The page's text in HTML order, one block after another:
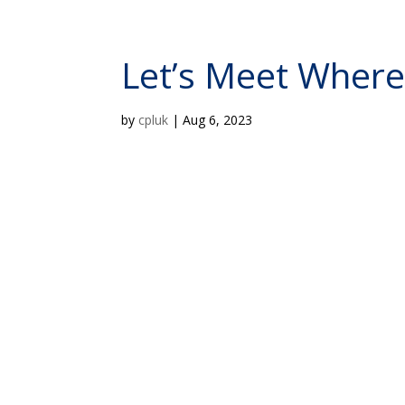
Let’s Meet
by cpluk |Aug 6, 2023